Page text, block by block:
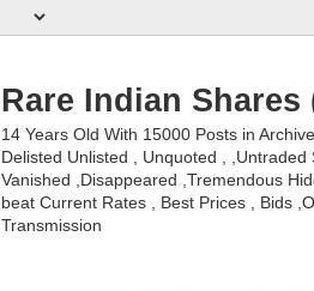
Rare Indian
14 Years Old With 15000 Posts in
Delisted Unlisted , Unquoted , ,Untraded
Vanished ,Disappeared ,Tremendous
beat Current Rates , Best Prices , Bids
Transmission